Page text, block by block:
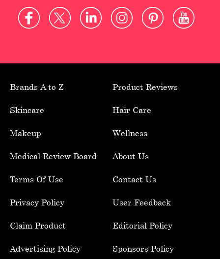
Brands A to Z Product Reviews
Skincare Hair Care
Makeup Wellness
Medical Review Board About Us
Terms Of Use Contact Us
Privacy Policy User Feedback
Claim Product Editorial Policy
Advertising Policy Sponsors Policy